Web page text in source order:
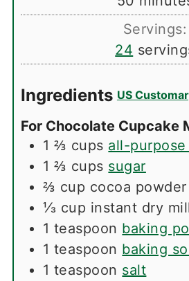
Servings:
24
Ingredients US
For Chocolate Cupcake
1 ⅔ cups all-
1 ⅔ cups sugar
⅔ cup cocoa powder
⅓ cup instant dry
1 teaspoon baking
1 teaspoon baking
1 teaspoon salt